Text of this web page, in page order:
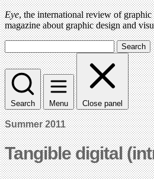
Eye, the international review of graphic
magazine about graphic design and
Search
Search Menu Close panel
Summer 2011
Tangible digital